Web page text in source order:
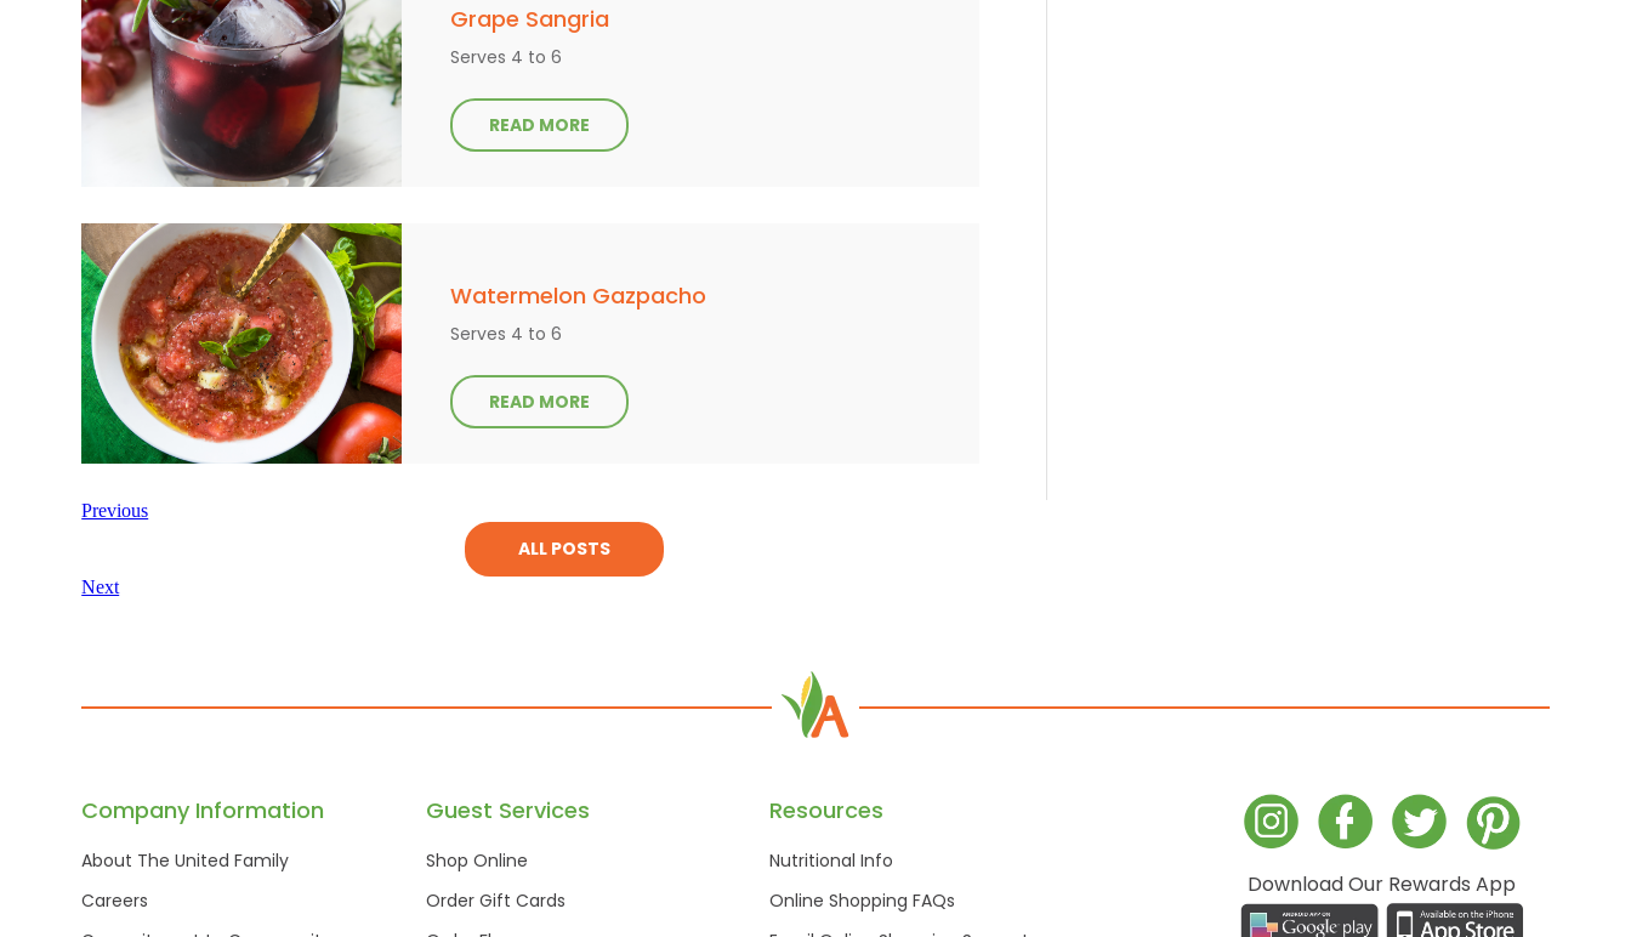
Grape Sangria
Serves 4 to 6
READ MORE
Watermelon Gazpacho
Serves 4 to 6
READ MORE
Previous
ALL POSTS
Next
Company Information
About The United Family
Careers
Guest Services
Shop Online
Order Gift Cards
Resources
Nutritional Info
Online Shopping FAQs
Download Our Rewards App